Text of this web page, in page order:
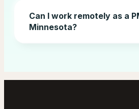
Can I work remotely as a
Minnesota?